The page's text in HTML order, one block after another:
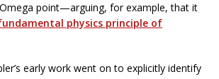
point—arguing, for example, that it
physics principle of
early work went on to explicitly identify